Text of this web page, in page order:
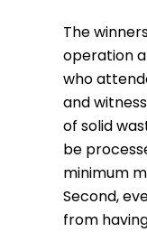
The
operation
who
and
of solid
be
minimum
Second,
from